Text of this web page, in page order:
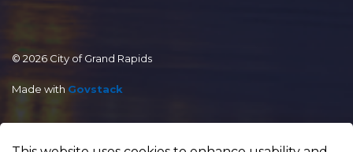
© 2026 City of Grand Rapids
Made with Govstack